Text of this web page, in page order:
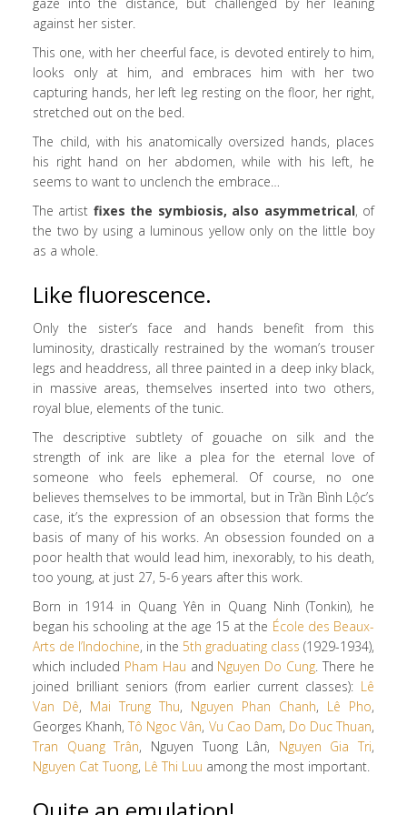
against her sister.
This one, with her cheerful face, is devoted entirely to him,
looks only at him, and embraces him with her two
capturing hands, her left leg resting on the floor, her right,
stretched out on the bed.
The child, with his anatomically oversized hands, places
his right hand on her abdomen, while with his left, he
seems to want to unclench the embrace…
The artist fixes the symbiosis, also asymmetrical, of
the two by using a luminous yellow only on the little boy
as a whole.
Like fluorescence.
Only the sister’s face and hands benefit from this
luminosity, drastically restrained by the woman’s trouser
legs and headdress, all three painted in a deep inky black,
in massive areas, themselves inserted into two others,
royal blue, elements of the tunic.
The descriptive subtlety of gouache on silk and the
strength of ink are like a plea for the eternal love of
someone who feels ephemeral. Of course, no one
believes themselves to be immortal, but in Trần Bình Lộc’s
case, it’s the expression of an obsession that forms the
basis of many of his works. An obsession founded on a
poor health that would lead him, inexorably, to his death,
too young, at just 27, 5-6 years after this work.
Born in 1914 in Quang Yên in Quang Ninh (Tonkin), he
began his schooling at the age 15 at the École des Beaux-
Arts de l’Indochine, in the5th graduating class (1929-1934),
which included Pham Hau and Nguyen Do Cung. There he
joined brilliant seniors (from earlier current classes): Lê
Van Dê, Mai Trung Thu, Nguyen Phan Chanh, Lê Pho,
Georges Khanh,Tô Ngoc Vân, Vu Cao Dam, Do Duc Thuan,
Tran Quang Trân, Nguyen Tuong Lân, Nguyen Gia Tri,
Nguyen Cat Tuong, Lê Thi Luu among the most important.